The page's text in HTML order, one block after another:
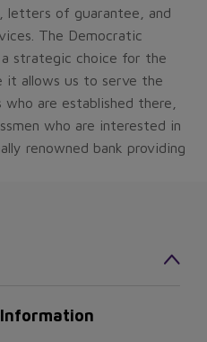
of guarantee, and
The Democratic
strategic choice for the
it allows us to serve the
are established there,
who are interested in
renowned bank providing